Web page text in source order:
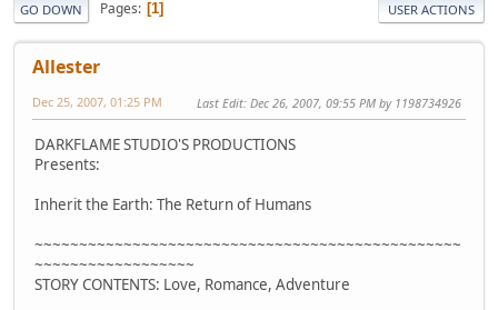
GO DOWN Pages 1 USER ACTIONS
Allester
Dec 25, 2007, 01:25 PM Last Edit: Dec 26, 2007, 09:55 PM by 1198734926
DARKFLAME STUDIO'S PRODUCTIONS
Presents:
Inherit the Earth: The Return of Humans
~~~~~~~~~~~~~~~~~~~~~~~~~~~~~~~~~~~~~~~~~~~~~~~~
~~~~~~~~~~~~~~~~~~
STORY CONTENTS: Love, Romance, Adventure